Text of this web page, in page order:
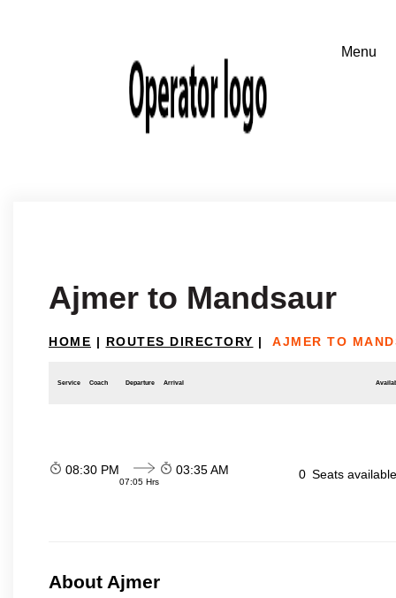
Ajmer to Mandsaur
HOME | ROUTES DIRECTORY | AJMER TO
Service Coach Departure Arrival
08:30 PM
07:05 Hrs
03:35 AM 0 Seats
About Ajmer